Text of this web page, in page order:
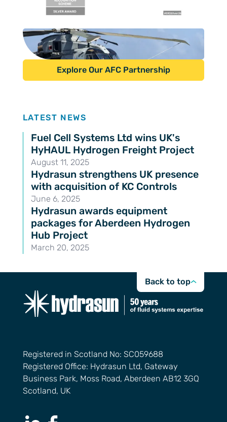
Explore Our AFC Partnership
LATEST NEWS
Latest news
Fuel Cell Systems Ltd wins UK's
HyHAUL Hydrogen Freight Project
August 11, 2025
Hydrasun strengthens UK presence
with acquisition of KC Controls
June 6, 2025
Hydrasun awards equipment
packages for Aberdeen Hydrogen
Hub Project
March 20, 2025
Back to top
Registered in Scotland No: SC059688
Registered Office: Hydrasun Ltd, Gateway
Business Park, Moss Road, Aberdeen AB12 3GQ
Scotland, UK